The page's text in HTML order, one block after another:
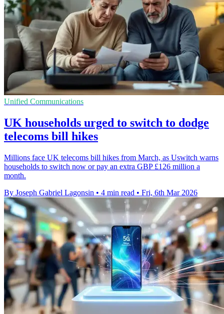
Unified Communications
UK households urged to switch to dodge
telecoms bill hikes
Millions face UK telecoms bill hikes from March, as Uswitch warns
households to switch now or pay an extra GBP £126 million a
month.
By Joseph Gabriel Lagonsin • 4 min read • Fri, 6th Mar 2026